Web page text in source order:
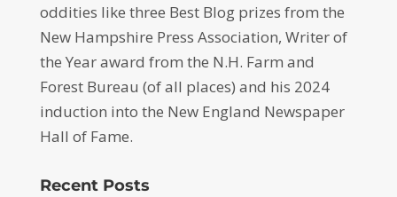
oddities like three Best Blog prizes from the
New Hampshire Press Association, Writer of
the Year award from the N.H. Farm and
Forest Bureau (of all places) and his 2024
induction into the New England Newspaper
Hall of Fame.
Recent Posts